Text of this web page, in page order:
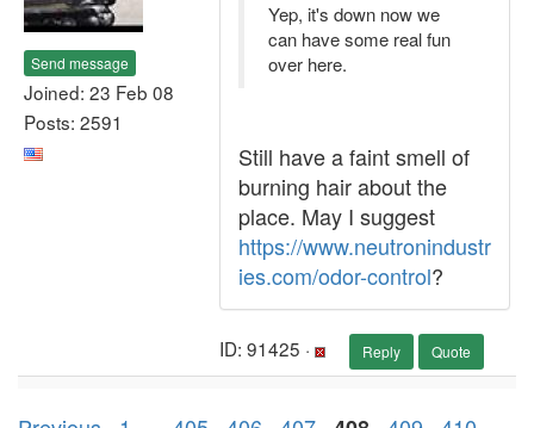
Send message
Joined: 23 Feb 08
Posts: 2591
Yep, it's down now we
can have some real fun
over here.
Still have a faint smell of
burning hair about the
place. May I suggest
https://www.neutronindustr
ies.com/odor-control?
ID: 91425 · Reply Quote